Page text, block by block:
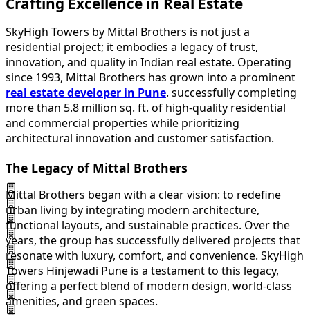
SkyHigh Towers by Mittal Brothers is not just a
residential project; it embodies a legacy of trust,
innovation, and quality in Indian real estate. Operating
since 1993, Mittal Brothers has grown into a prominent
real estate developer in Pune. successfully completing
more than 5.8 million sq. ft. of high-quality residential
and commercial properties while prioritizing
architectural innovation and customer satisfaction.
The Legacy of Mittal Brothers
Mittal Brothers began with a clear vision: to redefine
urban living by integrating modern architecture,
functional layouts, and sustainable practices. Over the
years, the group has successfully delivered projects that
resonate with luxury, comfort, and convenience. SkyHigh
Towers Hinjewadi Pune is a testament to this legacy,
offering a perfect blend of modern design, world-class
amenities, and green spaces.